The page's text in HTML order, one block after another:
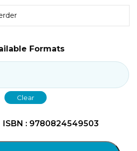
Formats
Clear
ISBN : 9780824549503